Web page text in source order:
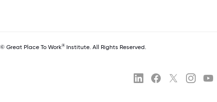
© Great Place To Work® Institute. All Rights Reserved.